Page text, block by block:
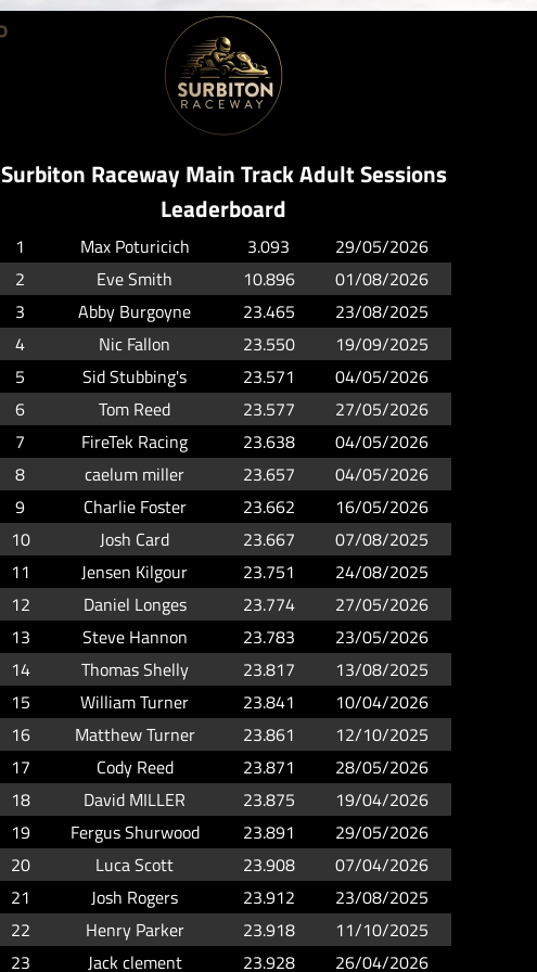
Surbiton Raceway Main Track Adult Sessions
Leaderboard
1 Max Poturicich 3.093
29/05/2026
2
Eve Smith 10.896
01/08/2026
3
Abby Burgoyne 23.465
23/08/2025
4
Nic Fallon 23.550
19/09/2025
5
Sid Stubbing's 23.571
04/05/2026
6
Tom Reed 23.577
27/05/2026
7
FireTek Racing 23.638
04/05/2026
8
caelum miller 23.657
04/05/2026
9
Charlie Foster 23.662
16/05/2026
10
Josh Card 23.667
07/08/2025
11
Jensen Kilgour 23.751
24/08/2025
12
Daniel Longes 23.774
27/05/2026
13
Steve Hannon 23.783
23/05/2026
14
Thomas Shelly 23.817
13/08/2025
15
William Turner 23.841
10/04/2026
16
Matthew Turner 23.861
12/10/2025
17
Cody Reed 23.871
28/05/2026
18
David MILLER 23.875
19/04/2026
19
Fergus Shurwood 23.891
29/05/2026
20
Luca Scott 23.908
07/04/2026
21
Josh Rogers 23.912
23/08/2025
22
Henry Parker 23.918
11/10/2025
23
Jack clement 23.928 26/04/2026